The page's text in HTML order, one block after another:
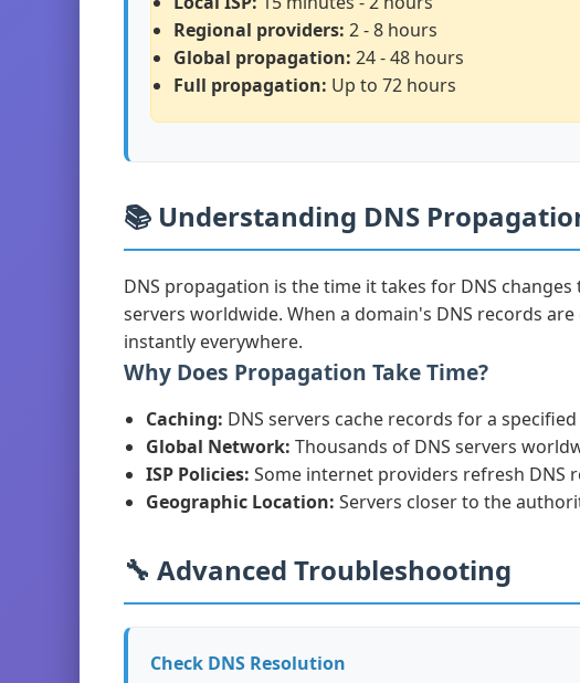
Regional providers: 2 - 8 hours
Global propagation: 24 - 48 hours
Full propagation: Up to 72 hours
📚 Understanding DNS
DNS propagation is the time it takes for DNS
servers worldwide. When a domain's DNS records
instantly everywhere.
Why Does Propagation Take Time?
Caching: DNS servers cache records for a specified
Global Network: Thousands of DNS servers
ISP Policies: Some internet providers refresh DNS
Geographic Location: Servers closer to the
🔧 Advanced Troubleshooting
Check DNS Resolution